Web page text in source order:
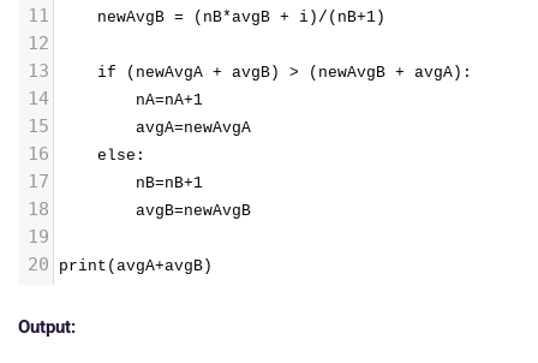
11
    newAvgB = (nB*avgB + i)/(nB+1)
12
13
    if (newAvgA + avgB) > (newAvgB + avgA):
14
        nA=nA+1
15
        avgA=newAvgA
16
    else:
17
        nB=nB+1
18
        avgB=newAvgB
19
20
print(avgA+avgB)
Output: